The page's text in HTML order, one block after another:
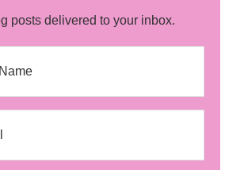
posts delivered to your inbox.